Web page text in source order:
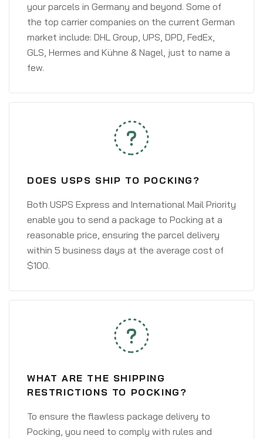
your parcels in Germany and beyond. Some of
the top carrier companies on the current German
market include: DHL Group, UPS, DPD, FedEx,
GLS, Hermes and Kühne & Nagel, just to name a
few.
DOES USPS SHIP TO POCKING?
Both USPS Express and International Mail Priority
enable you to send a package to Pocking at a
reasonable price, ensuring the parcel delivery
within 5 business days at the average cost of
$100.
WHAT ARE THE SHIPPING
RESTRICTIONS TO POCKING?
To ensure the flawless package delivery to
Pocking, you need to comply with rules and